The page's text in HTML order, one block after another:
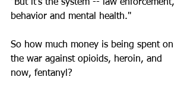
"But it's the system -- law enforcement,
behavior and mental health."
So how much money is being spent on
the war against opioids, heroin, and
now, fentanyl?